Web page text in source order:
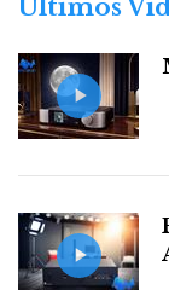
smaller
first with your
One could
s
Últimos